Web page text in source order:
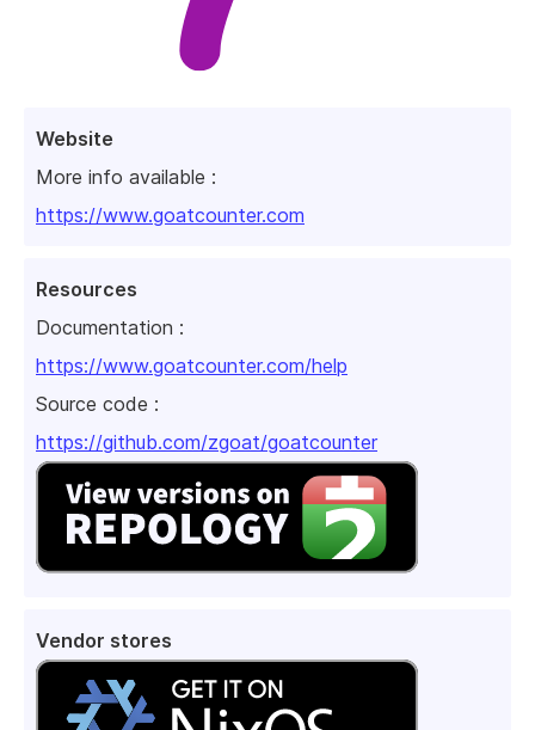
Website
More info available :
https://www.goatcounter.com
Resources
Documentation :
https://www.goatcounter.com/help
Source code :
https://github.com/zgoat/goatcounter
Vendor stores